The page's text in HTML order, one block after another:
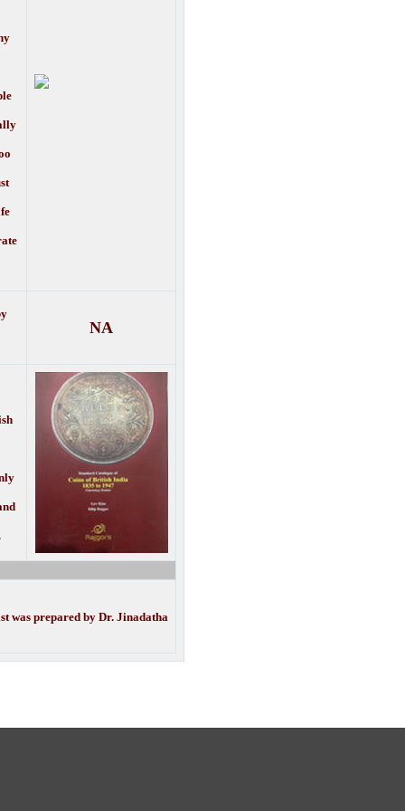
NA
was prepared by Dr. Jinadatha